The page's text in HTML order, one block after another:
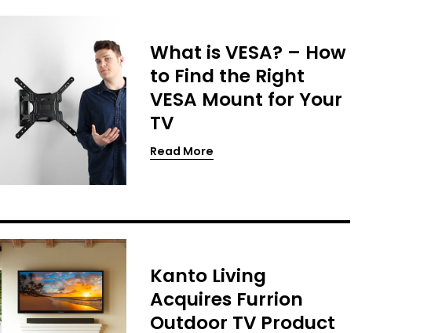
What is VESA? – How
to Find the Right
VESA Mount for Your
TV
Read More
Kanto Living
Acquires Furrion
Outdoor TV Product